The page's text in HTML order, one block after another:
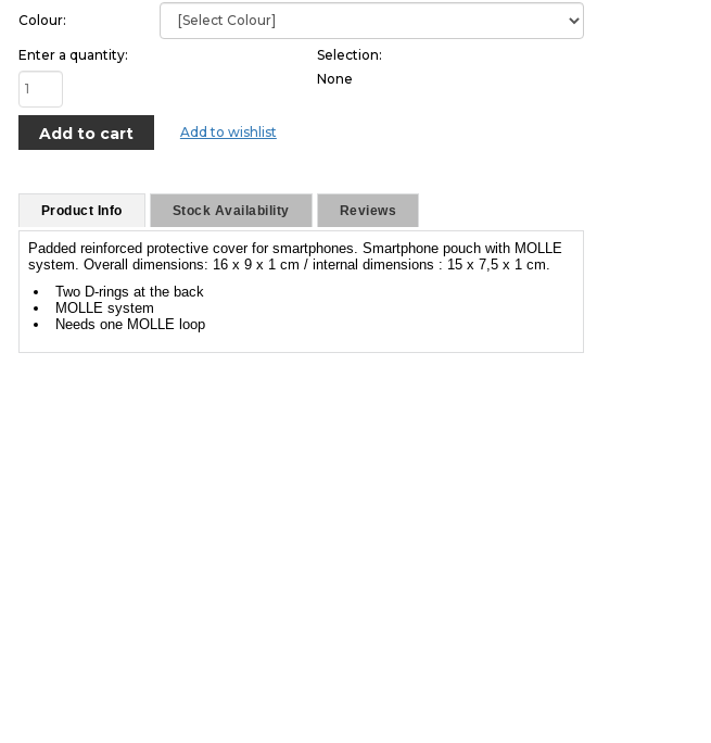
Colour:
Enter a quantity:
Selection:
None
Add to wishlist
Product Info Stock Availability Reviews
Padded reinforced protective cover for smartphones. Smartphone pouch with MOLLE
system. Overall dimensions: 16 x 9 x 1 cm / internal dimensions : 15 x 7,5 x 1 cm.
Two D-rings at the back
MOLLE system
Needs one MOLLE loop